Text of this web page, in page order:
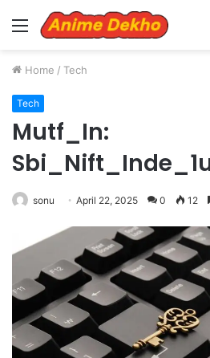
Menu
Home / Tech
Tech
Mutf_In:
sonu April 22, 2025 0 12